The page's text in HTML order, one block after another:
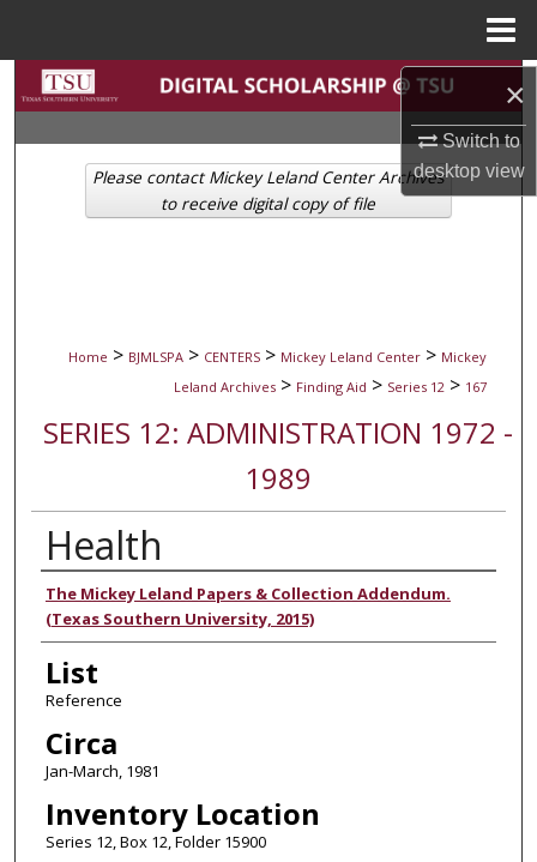
×
Switch to
desktopview
Search
Browse Collections
My Account
Home > BJMLSPA > CENTERS > Mickey Leland Center > Mickey
Leland Archives > Finding Aid > Series 12 > 167
SERIES 12: ADMINISTRATION 1972 -
1989
Health
Authors
The Mickey Leland Papers & Collection Addendum.
(Texas Southern University, 2015)
List
Reference
Circa
Jan-March, 1981
Inventory Location
Series 12, Box 12, Folder 15900
Please contact Mickey Leland Center Archives
to receive digital copy of file